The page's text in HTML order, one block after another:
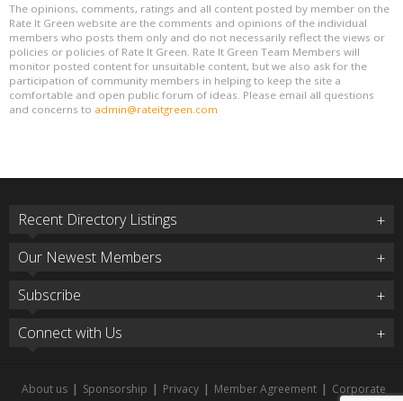
The opinions, comments, ratings and all content posted by member on the
Rate It Green website are the comments and opinions of the individual
members who posts them only and do not necessarily reflect the views or
policies or policies of Rate It Green. Rate It Green Team Members will
monitor posted content for unsuitable content, but we also ask for the
participation of community members in helping to keep the site a
comfortable and open public forum of ideas. Please email all questions
and concerns to admin@rateitgreen.com
Recent Directory Listings
Our Newest Members
Subscribe
Connect with Us
About us | Sponsorship | Privacy | Member Agreement | Corporate